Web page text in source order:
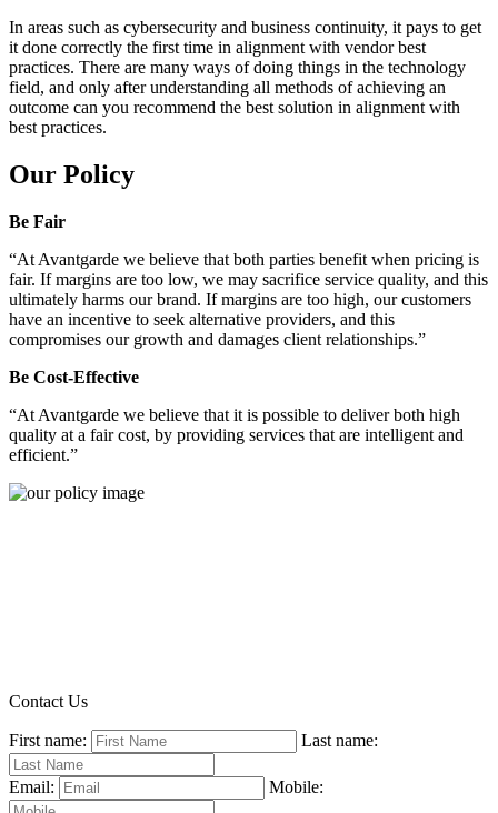
In areas such as cybersecurity and business continuity, it pays to get
it done correctly the first time in alignment with vendor best
practices. There are many ways of doing things in the technology
field, and only after understanding all methods of achieving an
outcome can you recommend the best solution in alignment with
best practices.
Our Policy
Be Fair
“At Avantgarde we believe that both parties benefit when pricing is
fair. If margins are too low, we may sacrifice service quality, and this
ultimately harms our brand. If margins are too high, our customers
have an incentive to seek alternative providers, and this
compromises our growth and damages client relationships.”
Be Cost-Effective
“At Avantgarde we believe that it is possible to deliver both high
quality at a fair cost, by providing services that are intelligent and
efficient.”
Contact Us
First name: Last name:
Email: Mobile: